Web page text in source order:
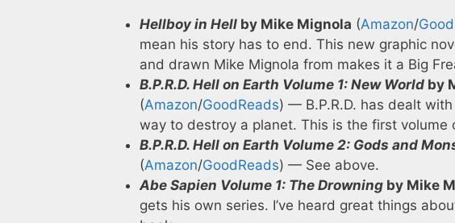
Hellboy in Hell by Mike Mignola (Amazon/
mean his story has to end. This new graphic
and drawn Mike Mignola from makes it a Big
B.P.R.D. Hell on Earth Volume 1: New World by
(Amazon/GoodReads) — B.P.R.D. has dealt
way to destroy a planet. This is the first volume
B.P.R.D. Hell on Earth Volume 2: Gods and
(Amazon/GoodReads) — See above.
Abe Sapien Volume 1: The Drowning by Mike
gets his own series. I’ve heard great things